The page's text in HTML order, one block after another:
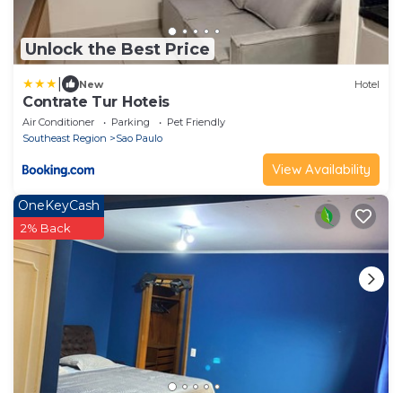
Unlock the Best Price
New Hotel
Contrate Tur Hoteis
Air Conditioner Parking
Pet Friendly
Southeast Region
Sao Paulo
View Availability
OneKeyCash
2% Back